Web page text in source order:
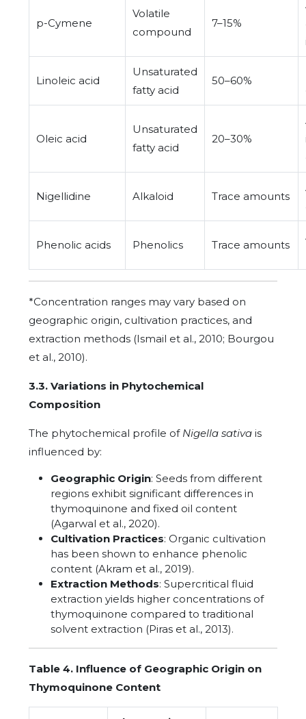
p-Cymene
Volatile
compound
7–15%
Linoleic acid
Unsaturated
fatty acid
50–60%
Oleic acid
Unsaturated
fatty acid
20–30%
Nigellidine Alkaloid Trace amounts
Phenolic acids Phenolics Trace amounts
*Concentration ranges may vary based on
geographic origin, cultivation practices, and
extraction methods (Ismail et al., 2010; Bourgou
et al., 2010).
3.3. Variations in Phytochemical
Composition
The phytochemical profile of Nigella sativa is
influenced by:
Geographic Origin: Seeds from different
regions exhibit significant differences in
thymoquinone and fixed oil content
(Agarwal et al., 2020).
Cultivation Practices: Organic cultivation
has been shown to enhance phenolic
content (Akram et al., 2019).
Extraction Methods: Supercritical fluid
extraction yields higher concentrations of
thymoquinone compared to traditional
solvent extraction (Piras et al., 2013).
Table 4. Influence of Geographic Origin on
Thymoquinone Content